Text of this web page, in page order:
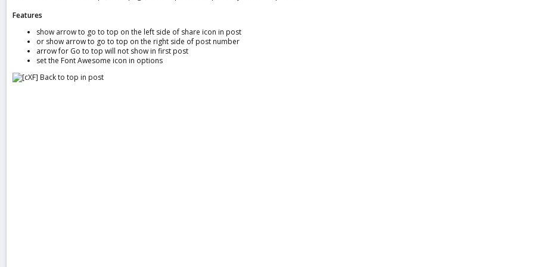
e
Features
show arrow to go to top on the left side of share icon in post
or show arrow to go to top on the right side of post number
arrow for Go to top will not show in first post
set the Font Awesome icon in options